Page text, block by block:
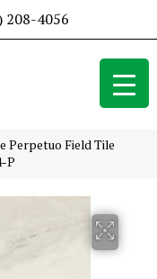
208-4056
Perpetuo Field Tile
P